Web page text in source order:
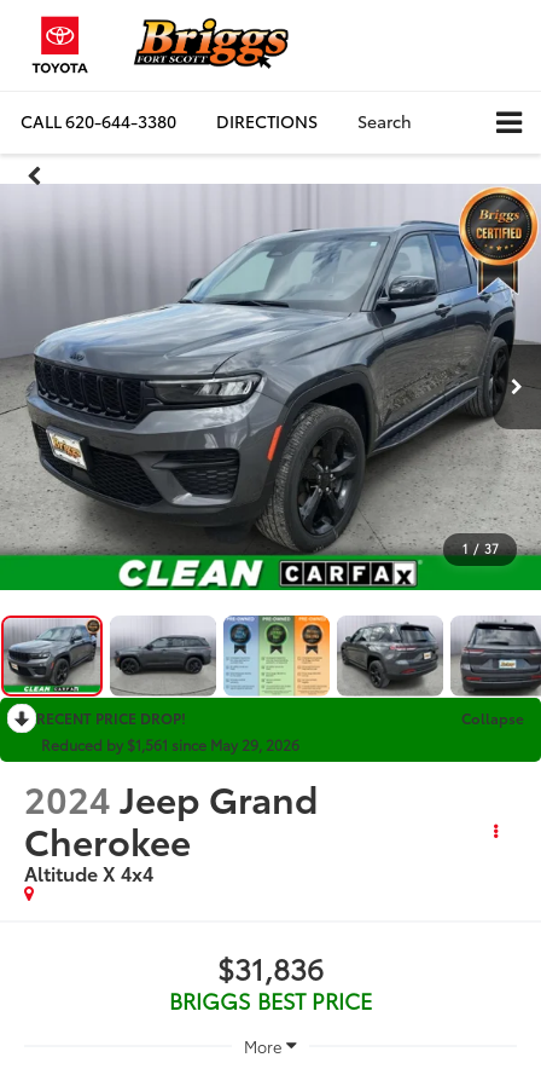
CALL620-644-3380 DIRECTIONS Search
1 / 37
RECENT PRICE DROP!
Collapse
Reduced by $1,561 since May 29, 2026
2024Jeep Grand
Cherokee
Altitude X 4x4
$31,836
BRIGGS BEST PRICE
More